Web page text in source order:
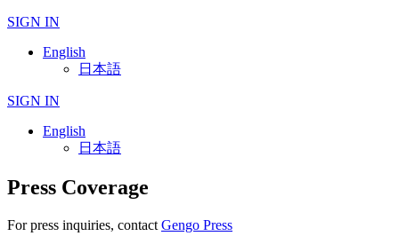
SIGN IN
English
日本語
SIGN IN
English
日本語
Press Coverage
For press inquiries, contact Gengo Press